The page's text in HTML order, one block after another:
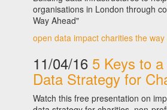
organisations in London through
Way Ahead"
open data impact charities the way
11/04/16 5 Keys to
Data Strategy for
Watch this free presentation on